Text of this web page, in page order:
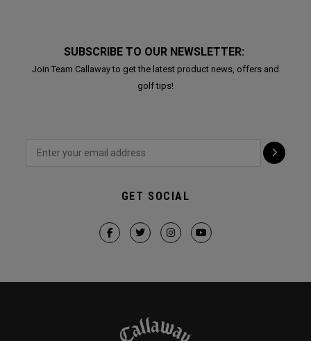
SUBSCRIBE TO OUR NEWSLETTER:
Join Team Callaway to get the latest product news, offers and
golf tips!
GET SOCIAL